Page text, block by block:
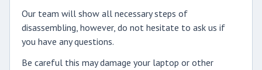
Our team will show all necessary steps of
disassembling, however, do not hesitate to ask us if
you have any questions.
Be careful this may damage your laptop or other